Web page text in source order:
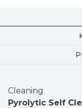
Cleaning
Pyrolytic Self